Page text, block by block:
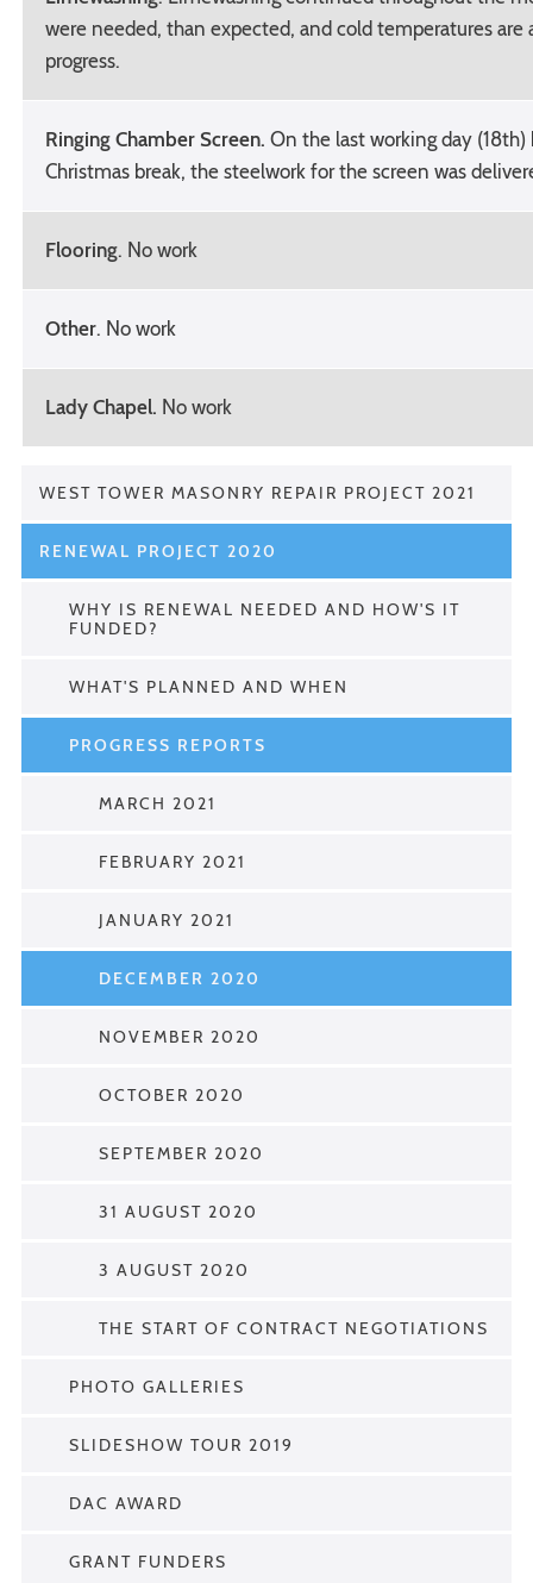
were needed, than expected, and cold temperatures are
progress.
Ringing Chamber Screen. On the last working day
Christmas break, the steelwork for the screen was
Flooring. No work
Other. No work
Lady Chapel. No work
WEST TOWER MASONRY REPAIR PROJECT 2021
RENEWAL PROJECT 2020
WHY IS RENEWAL NEEDED AND HOW'S IT
FUNDED?
WHAT'S PLANNED AND WHEN
PROGRESS REPORTS
MARCH 2021
FEBRUARY 2021
JANUARY 2021
DECEMBER 2020
NOVEMBER 2020
OCTOBER 2020
SEPTEMBER 2020
31 AUGUST 2020
3 AUGUST 2020
THE START OF CONTRACT NEGOTIATIONS
PHOTO GALLERIES
SLIDESHOW TOUR 2019
DAC AWARD
GRANT FUNDERS